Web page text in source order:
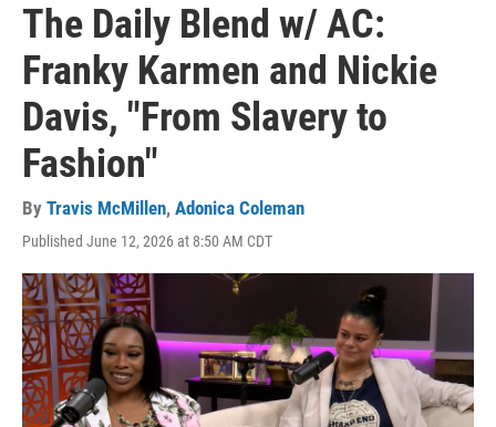
The Daily Blend w/ AC:
Franky Karmen and Nickie
Davis, "From Slavery to
Fashion"
By Travis McMillen, Adonica Coleman
Published June 12, 2026 at 8:50 AM CDT